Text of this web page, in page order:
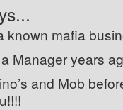
known mafia
Manager years
and Mob